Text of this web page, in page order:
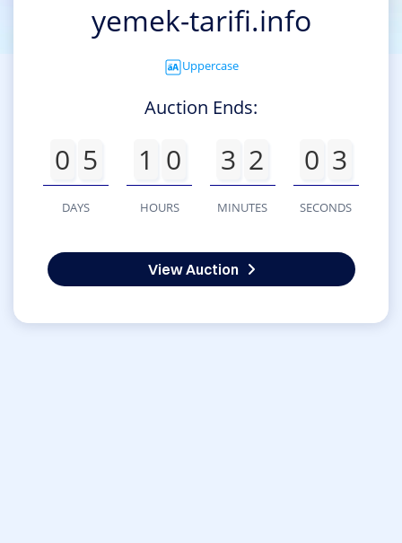
yemek-tarifi.info
Uppercase
Auction Ends:
0 5
DAYS
1 0
HOURS
3 2
MINUTES
0 3
SECONDS
View Auction